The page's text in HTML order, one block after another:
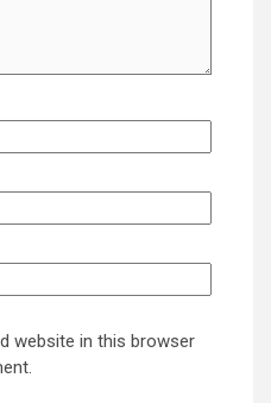
website in this browser